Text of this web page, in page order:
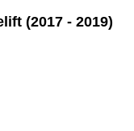
(2017 - 2019)